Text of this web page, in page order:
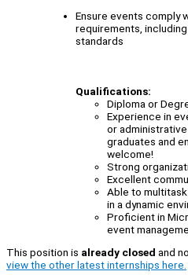
Ensure events comply
requirements,
standards
Qualifications:
Diploma or
Experience in
or
graduates and
welcome!
Strong
Excellent
Able to
in a dynamic
Proficient in
event
This position is already closed and
view the other latest internships here.